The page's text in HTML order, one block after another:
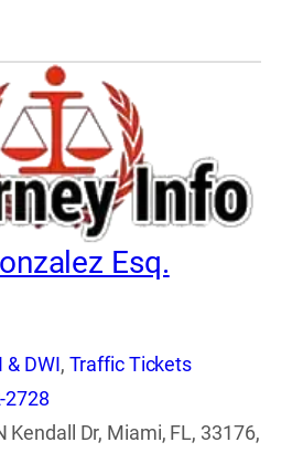
Esq.
& DWI, Traffic Tickets
2728
Kendall Dr, Miami, FL, 33176,